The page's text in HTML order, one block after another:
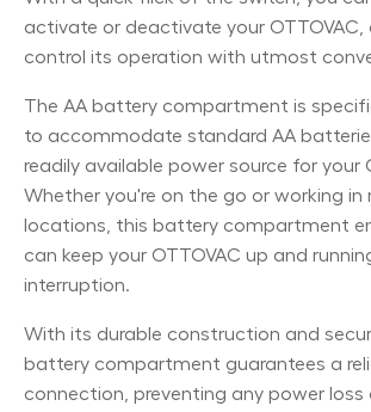
activate or deactivate your OTTOVAC,
control its operation with utmost
The AA battery compartment is
to accommodate standard AA
readily available power source for your
Whether you're on the go or working in
locations, this battery compartment
can keep your OTTOVAC up and
interruption.
With its durable construction and
battery compartment guarantees a
connection, preventing any power loss